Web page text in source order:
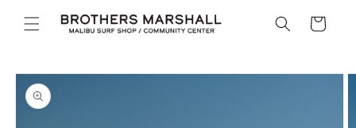
content
Cart
Skip to
product
information